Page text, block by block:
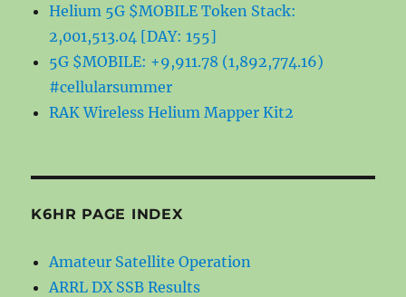
Helium 5G $MOBILE Token Stack:
2,001,513.04 [DAY: 155]
5G $MOBILE: +9,911.78 (1,892,774.16)
#cellularsummer
RAK Wireless Helium Mapper Kit2
K6HR PAGE INDEX
Amateur Satellite Operation
ARRL DX SSB Results